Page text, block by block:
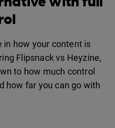
in how your content is
Flipsnack vs Heyzine,
to how much control
how far you can go with